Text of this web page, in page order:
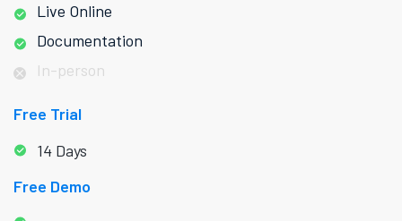
Live Online
Documentation
In-person
Free Trial
14 Days
Free Demo